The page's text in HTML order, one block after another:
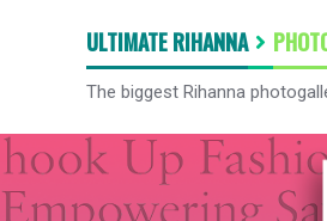
ULTIMATE RIHANNA
The biggest Rihanna